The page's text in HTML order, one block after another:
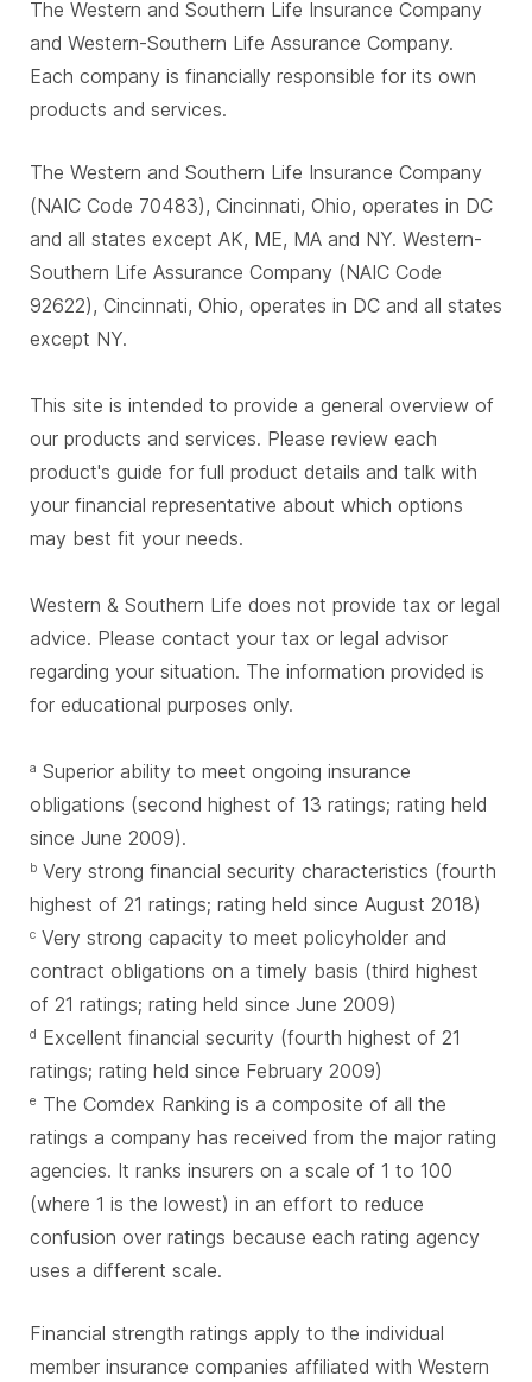
The Western and Southern Life Insurance Company
and Western-Southern Life Assurance Company.
Each company is financially responsible for its own
products and services.
The Western and Southern Life Insurance Company
(NAIC Code 70483), Cincinnati, Ohio, operates in DC
and all states except AK, ME, MA and NY. Western-
Southern Life Assurance Company (NAIC Code
92622), Cincinnati, Ohio, operates in DC and all states
except NY.
This site is intended to provide a general overview of
our products and services. Please review each
product's guide for full product details and talk with
your financial representative about which options
may best fit your needs.
Western & Southern Life does not provide tax or legal
advice. Please contact your tax or legal advisor
regarding your situation. The information provided is
for educational purposes only.
a Superior ability to meet ongoing insurance
obligations (second highest of 13 ratings; rating held
since June 2009).
b Very strong financial security characteristics (fourth
highest of 21 ratings; rating held since August 2018)
c Very strong capacity to meet policyholder and
contract obligations on a timely basis (third highest
of 21 ratings; rating held since June 2009)
d Excellent financial security (fourth highest of 21
ratings; rating held since February 2009)
e The Comdex Ranking is a composite of all the
ratings a company has received from the major rating
agencies. It ranks insurers on a scale of 1 to 100
(where 1 is the lowest) in an effort to reduce
confusion over ratings because each rating agency
uses a different scale.
Financial strength ratings apply to the individual
member insurance companies affiliated with Western